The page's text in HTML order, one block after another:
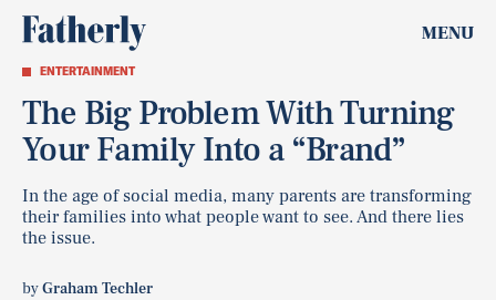
MENU
ENTERTAINMENT
The Big Problem With Turning
Your Family Into a “Brand”
In the age of social media, many parents are transforming
their families into what people want to see. And there lies
the issue.
byGraham Techler